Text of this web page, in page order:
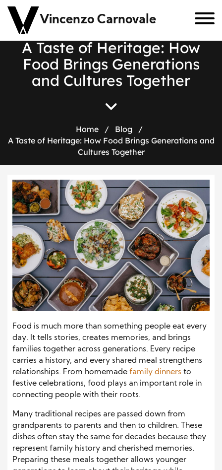
Vincenzo Carnovale
A Taste of Heritage: How
Food Brings Generations
and Cultures Together
Home / Blog
/
A Taste of Heritage: How Food Brings Generations and
Cultures Together
Food is much more than something people eat every
day. It tells stories, creates memories, and brings
families together across generations. Every recipe
carries a history, and every shared meal strengthens
relationships. From homemade family dinners to
festive celebrations, food plays an important role in
connecting people with their roots.
Many traditional recipes are passed down from
grandparents to parents and then to children. These
dishes often stay the same for decades because they
represent family history and cherished memories.
Preparing these meals together allows younger